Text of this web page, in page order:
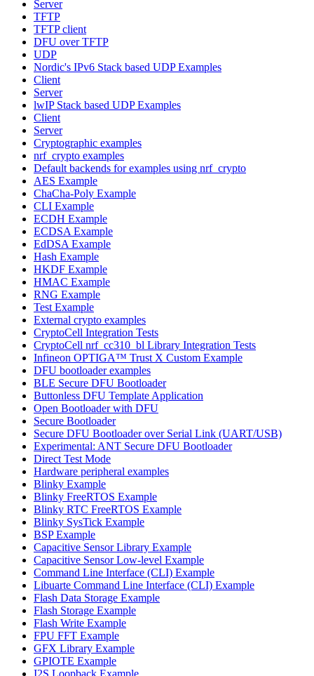
Server
TFTP
TFTP client
DFU over TFTP
UDP
Nordic's IPv6 Stack based UDP Examples
Client
Server
lwIP Stack based UDP Examples
Client
Server
Cryptographic examples
nrf_crypto examples
Default backends for examples using nrf_crypto
AES Example
ChaCha-Poly Example
CLI Example
ECDH Example
ECDSA Example
EdDSA Example
Hash Example
HKDF Example
HMAC Example
RNG Example
Test Example
External crypto examples
CryptoCell Integration Tests
CryptoCell nrf_cc310_bl Library Integration Tests
Infineon OPTIGA™ Trust X Custom Example
DFU bootloader examples
BLE Secure DFU Bootloader
Buttonless DFU Template Application
Open Bootloader with DFU
Secure Bootloader
Secure DFU Bootloader over Serial Link (UART/USB)
Experimental: ANT Secure DFU Bootloader
Direct Test Mode
Hardware peripheral examples
Blinky Example
Blinky FreeRTOS Example
Blinky RTC FreeRTOS Example
Blinky SysTick Example
BSP Example
Capacitive Sensor Library Example
Capacitive Sensor Low-level Example
Command Line Interface (CLI) Example
Libuarte Command Line Interface (CLI) Example
Flash Data Storage Example
Flash Storage Example
Flash Write Example
FPU FFT Example
GFX Library Example
GPIOTE Example
I2S Loopback Example